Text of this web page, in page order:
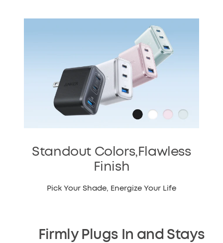
Standout Colors,Flawless
Finish
Pick Your Shade, Energize Your Life
Firmly Plugs In and Stays